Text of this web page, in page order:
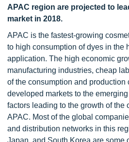
APAC region are projected to
market in 2018.
APAC is the fastest-growing
to high consumption of dyes in the
application. The high economic
manufacturing industries, cheap
of the consumption and production
developed markets to the
factors leading to the growth of the
APAC. Most of the global
and distribution networks in this
Japan, and South Korea are some